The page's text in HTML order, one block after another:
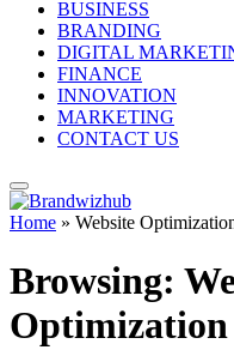
BUSINESS
BRANDING
DIGITAL
FINANCE
INNOVATION
MARKETING
CONTACT US
Home » Website
Browsing:
Optimization